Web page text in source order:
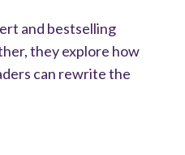
and bestselling
they explore how
can rewrite the